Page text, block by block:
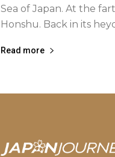
Sea of Japan. At the
Honshu. Back in its
Read more